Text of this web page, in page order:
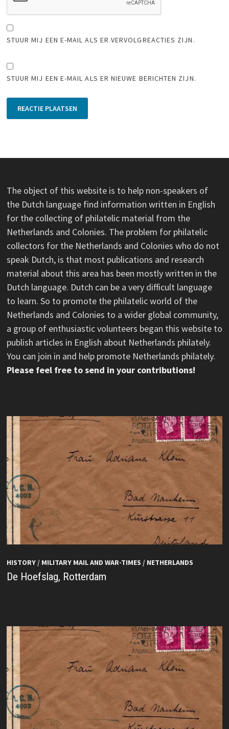
STUUR MIJ EEN E-MAIL ALS ER VERVOLGREACTIES ZIJN.
STUUR MIJ EEN E-MAIL ALS ER NIEUWE BERICHTEN ZIJN.
The object of this website is to help non-speakers of
the Dutch language find information written in English
for the collecting of philatelic material from the
Netherlands and Colonies. The problem for philatelic
collectors for the Netherlands and Colonies who do not
speak Dutch, is that most publications and research
material about this area has been mostly written in the
Dutch language. Dutch can be a very difficult language
to learn. So to promote the philatelic world of the
Netherlands and Colonies to a wider global community,
a group of enthusiastic volunteers began this website to
publish articles in English about Netherlands philately.
You can join in and help promote Netherlands philately.
Please feel free to send in your contributions!
HISTORY/ MILITARY MAIL AND WAR-TIMES / NETHERLANDS
De Hoefslag, Rotterdam